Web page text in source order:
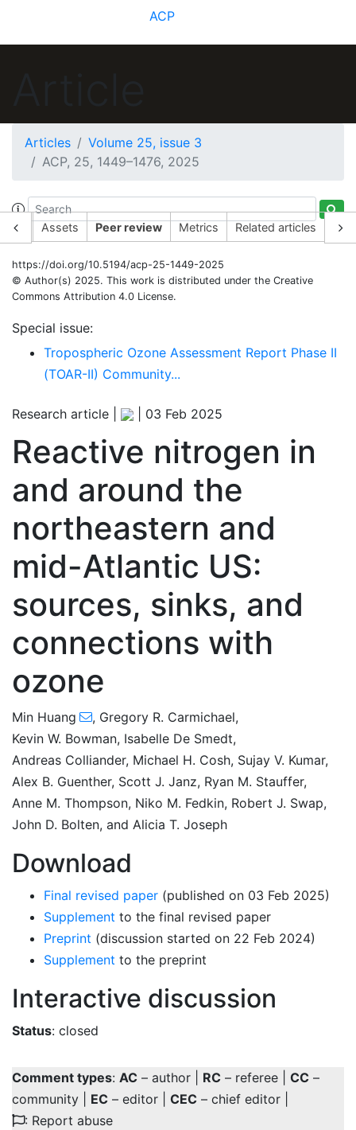
ACP
Articles
Volume 25, issue 3
ACP, 25, 1449–1476, 2025
Assets Peer review Metrics Related articles
https://doi.org/10.5194/acp-25-1449-2025
© Author(s) 2025. This work is distributed under the Creative
Commons Attribution 4.0 License.
Special issue:
Tropospheric Ozone Assessment Report Phase II
(TOAR-II) Community...
Research article | 03 Feb 2025
Reactive nitrogen in
and around the
northeastern and
mid-Atlantic US:
sources, sinks, and
connections with
ozone
Min Huang , Gregory R. Carmichael,
Kevin W. Bowman, Isabelle De Smedt,
Andreas Colliander, Michael H. Cosh, Sujay V. Kumar,
Alex B. Guenther, Scott J. Janz, Ryan M. Stauffer,
Anne M. Thompson, Niko M. Fedkin, Robert J. Swap,
John D. Bolten, and Alicia T. Joseph
Download
Final revised paper (published on 03 Feb 2025)
Supplement to the final revised paper
Preprint (discussion started on 22 Feb 2024)
Supplement to the preprint
Interactive discussion
Status: closed
Comment types: AC – author | RC – referee | CC –
community | EC – editor | CEC – chief editor |
: Report abuse